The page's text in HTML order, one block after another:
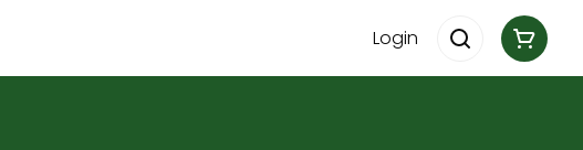
Login